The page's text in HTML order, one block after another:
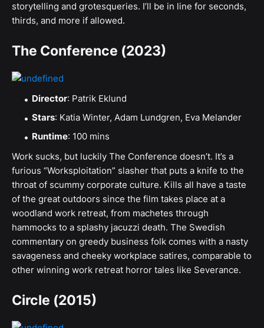
storytelling and grotesqueries. I’ll be in line for seconds,
thirds, and more if allowed.
The Conference (2023)
Director: Patrik Eklund
Stars: Katia Winter, Adam Lundgren, Eva Melander
Runtime: 100 mins
Work sucks, but luckily The Conference doesn’t. It’s a
furious “Worksploitation” slasher that puts a knife to the
throat of scummy corporate culture. Kills all have a taste
of the great outdoors since the film takes place at a
woodland work retreat, from machetes through
hammocks to a splashy jacuzzi death. The Swedish
commentary on greedy business folk comes with a nasty
savageness and cheeky workplace satires, comparable to
other winning work retreat horror tales like Severance.
Circle (2015)